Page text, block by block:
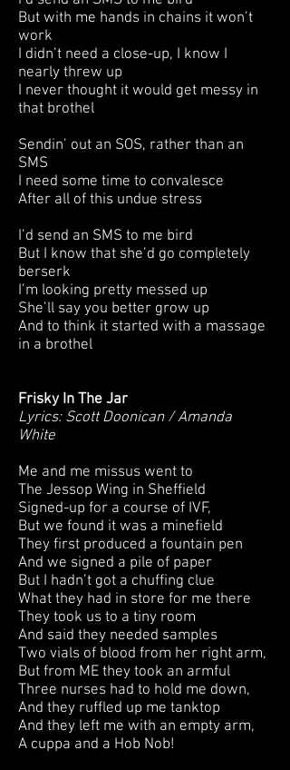
But with me hands in chains it won’t
work
I didn’t need a close-up, I know I
nearly threw up
I never thought it would get messy in
that brothel
Sendin’ out an SOS, rather than an
SMS
I need some time to convalesce
After all of this undue stress
I’d send an SMS to me bird
But I know that she’d go completely
berserk
I’m looking pretty messed up
She’ll say you better grow up
And to think it started with a massage
in a brothel
Frisky In The Jar
Lyrics: Scott Doonican / Amanda
White
Me and me missus went to
The Jessop Wing in Sheffield
Signed-up for a course of IVF,
But we found it was a minefield
They first produced a fountain pen
And we signed a pile of paper
But I hadn’t got a chuffing clue
What they had in store for me there
They took us to a tiny room
And said they needed samples
Two vials of blood from her right arm,
But from ME they took an armful
Three nurses had to hold me down,
And they ruffled up me tanktop
And they left me with an empty arm,
A cuppa and a Hob Nob!